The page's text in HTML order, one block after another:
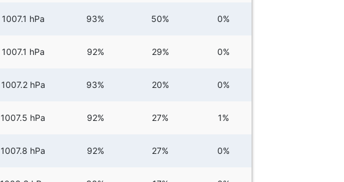
1007.1 hPa 93% 50% 0%
1007.1 hPa 92% 29% 0%
1007.2 hPa 93% 20% 0%
1007.5 hPa 92% 27% 1%
1007.8 hPa 92% 27% 0%